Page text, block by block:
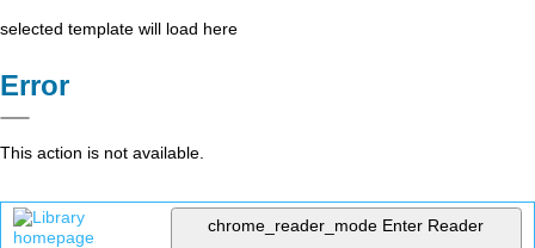
selected template will load here
Error
This action is not available.
chrome_reader_mode Enter Reader